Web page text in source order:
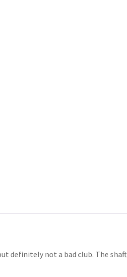
definitely not a bad club. The shaft